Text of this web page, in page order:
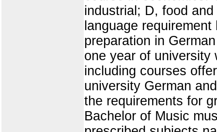
industrial; D, food
language
preparation in
one year of university
including courses
university German
the requirements for
Bachelor of Music